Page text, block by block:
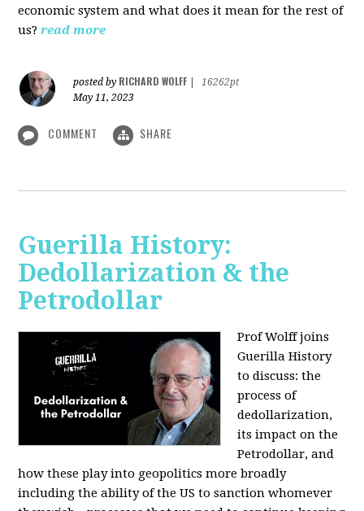
economic system and what does it mean for the rest of
us? read more
posted by RICHARD WOLFF
16262pt
May 11, 2023
COMMENT SHARE
Guerilla History:
Dedollarization & the
Petrodollar
Prof Wolff joins
Guerilla History
to discuss: the
process of
dedollarization,
its impact on the
Petrodollar, and
how these play into geopolitics more broadly
including the ability of the US to sanction whomever